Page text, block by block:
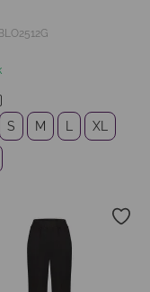
S M XL